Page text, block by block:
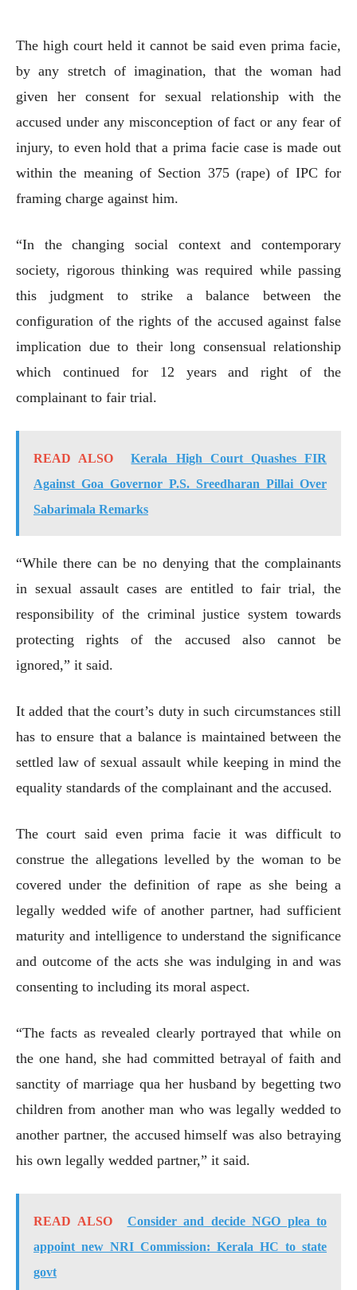
The high court held it cannot be said even prima facie,
by any stretch of imagination, that the woman had
given her consent for sexual relationship with the
accused under any misconception of fact or any fear of
injury, to even hold that a prima facie case is made out
within the meaning of Section 375 (rape) of IPC for
framing charge against him.
“In the changing social context and contemporary
society, rigorous thinking was required while passing
this judgment to strike a balance between the
configuration of the rights of the accused against false
implication due to their long consensual relationship
which continued for 12 years and right of the
complainant to fair trial.
READ ALSO
Kerala High Court Quashes FIR
Against Goa Governor P.S. Sreedharan Pillai Over
Sabarimala Remarks
“While there can be no denying that the complainants
in sexual assault cases are entitled to fair trial, the
responsibility of the criminal justice system towards
protecting rights of the accused also cannot be
ignored,” it said.
It added that the court’s duty in such circumstances still
has to ensure that a balance is maintained between the
settled law of sexual assault while keeping in mind the
equality standards of the complainant and the accused.
The court said even prima facie it was difficult to
construe the allegations levelled by the woman to be
covered under the definition of rape as she being a
legally wedded wife of another partner, had sufficient
maturity and intelligence to understand the significance
and outcome of the acts she was indulging in and was
consenting to including its moral aspect.
“The facts as revealed clearly portrayed that while on
the one hand, she had committed betrayal of faith and
sanctity of marriage qua her husband by begetting two
children from another man who was legally wedded to
another partner, the accused himself was also betraying
his own legally wedded partner,” it said.
READ ALSO
Consider and decide NGO plea to
appoint new NRI Commission: Kerala HC to state
govt